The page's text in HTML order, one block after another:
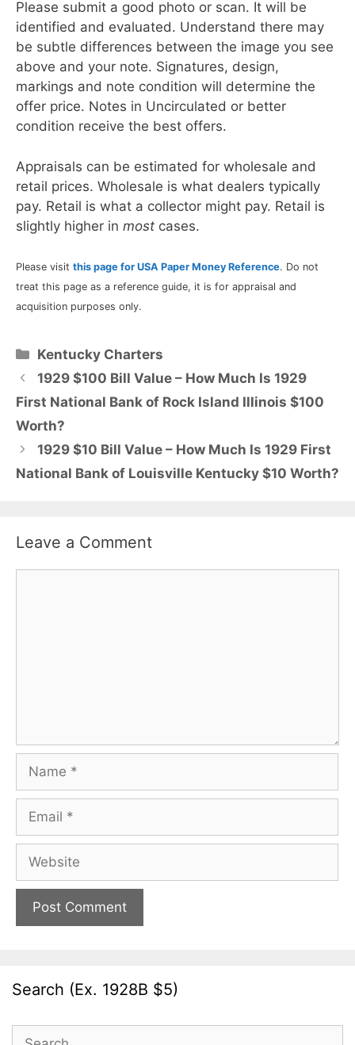
Please submit a good photo or scan. It will be
identified and evaluated. Understand there may
be subtle differences between the image you see
above and your note. Signatures, design,
markings and note condition will determine the
offer price. Notes in Uncirculated or better
condition receive the best offers.
Appraisals can be estimated for wholesale and
retail prices. Wholesale is what dealers typically
pay. Retail is what a collector might pay. Retail is
slightly higher in most cases.
Please visit this page for USA Paper Money Reference. Do not
treat this page as a reference guide, it is for appraisal and
acquisition purposes only.
Categories
Kentucky Charters
1929 $100 Bill Value – How Much Is 1929
First National Bank of Rock Island Illinois $100
Worth?
1929 $10 Bill Value – How Much Is 1929 First
National Bank of Louisville Kentucky $10 Worth?
Leave a Comment
Name
Email
Website
Search (Ex. 1928B $5)
Search